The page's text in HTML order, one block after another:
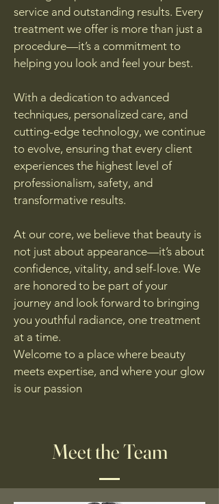
service and outstanding results. Every
treatment we offer is more than just a
procedure—it’s a commitment to
helping you look and feel your best.
With a dedication to advanced
techniques, personalized care, and
cutting-edge technology, we continue
to evolve, ensuring that every client
experiences the highest level of
professionalism, safety, and
transformative results.
At our core, we believe that beauty is
not just about appearance—it’s about
confidence, vitality, and self-love. We
are honored to be part of your
journey and look forward to bringing
you youthful radiance, one treatment
at a time.
Welcome to a place where beauty
meets expertise, and where your glow
is our passion
Meet the Team